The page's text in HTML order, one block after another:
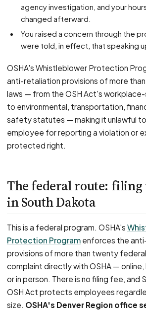
agency investigation, and your
changed afterward.
You raised a concern through the proper channel and
were told, in effect, that speaking
OSHA's Whistleblower Protection
anti-retaliation provisions of more
laws — from the OSH Act's
to environmental, transportation,
safety statutes — making it unlawful to
employee for reporting a violation or
protected right.
The federal route: filing
in South Dakota
This is a federal program. OSHA's
Protection Program enforces the
provisions of more than twenty federal
complaint directly with OSHA — online,
or in person. There is no filing fee, and
OSH Act protects employees
size. OSHA's Denver Region office